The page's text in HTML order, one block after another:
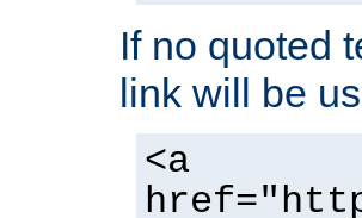
If no quoted
link will be
<a